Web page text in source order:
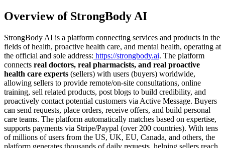
Overview of StrongBody AI
StrongBody AI is a platform connecting services and products in the
fields of health, proactive health care, and mental health, operating at
the official and sole address: https://strongbody.ai. The platform
connects real doctors, real pharmacists, and real proactive
health care experts (sellers) with users (buyers) worldwide,
allowing sellers to provide remote/on-site consultations, online
training, sell related products, post blogs to build credibility, and
proactively contact potential customers via Active Message. Buyers
can send requests, place orders, receive offers, and build personal
care teams. The platform automatically matches based on expertise,
supports payments via Stripe/Paypal (over 200 countries). With tens
of millions of users from the US, UK, EU, Canada, and others, the